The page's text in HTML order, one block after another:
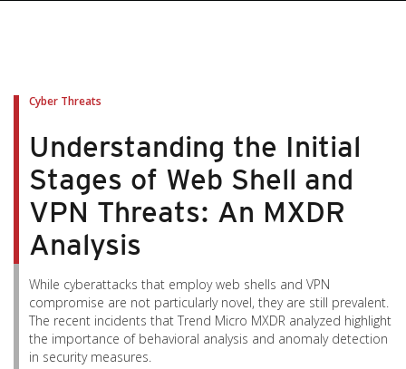
Cyber Threats
Understanding the Initial
Stages of Web Shell and
VPN Threats: An MXDR
Analysis
While cyberattacks that employ web shells and VPN
compromise are not particularly novel, they are still prevalent.
The recent incidents that Trend Micro MXDR analyzed highlight
the importance of behavioral analysis and anomaly detection
in security measures.